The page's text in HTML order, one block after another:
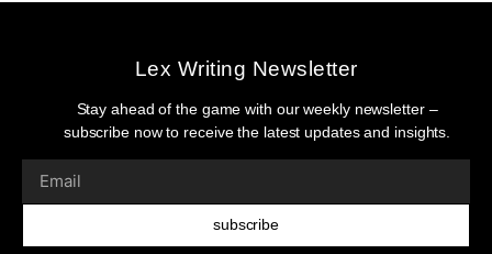
Lex Writing Newsletter
Stay ahead of the game with our weekly newsletter –
subscribe now to receive the latest updates and insights.
subscribe